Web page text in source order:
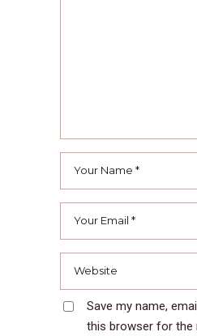
Save my name,
this browser for the